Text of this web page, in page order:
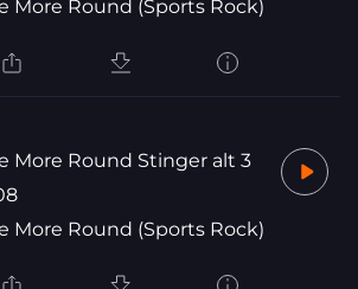
More Round (Sports Rock)
More Round Stinger alt 3
More Round (Sports Rock)